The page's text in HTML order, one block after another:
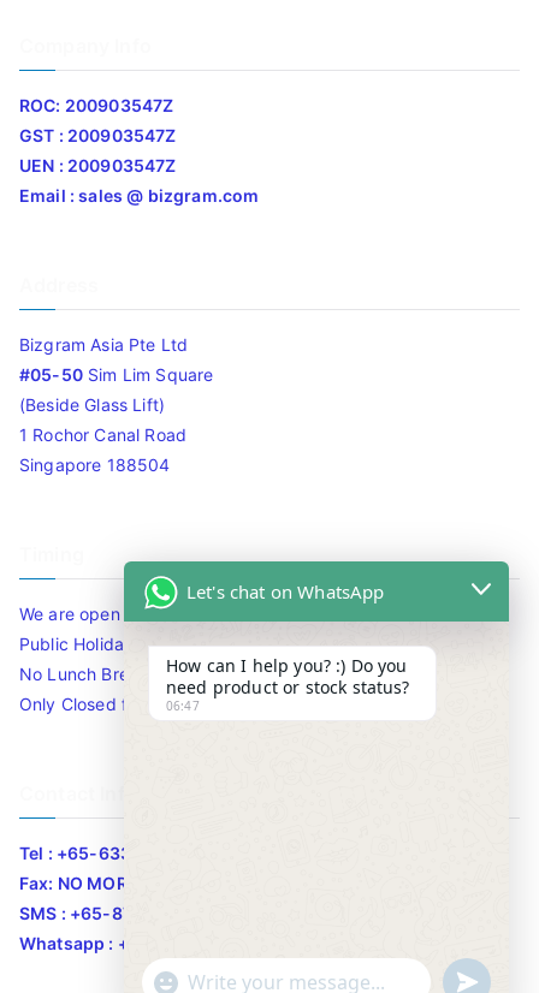
ROC: 200903547Z
GST : 200903547Z
UEN : 200903547Z
Email : sales @ bizgram.com
Bizgram Asia Pte Ltd
#05-50Sim Lim Square
(Beside Glass Lift)
1 Rochor Canal Road
Singapore 188504
We are open 10am to 7.30pm daily including Sat / Sun /
Public Holidays.
No Lunch Break
Only Closed for CNY
Tel : +65-63346455/63341373
Fax: NO MORE FAX
SMS : +65-87776955
Whatsapp : +65-87776955
Let's chat on WhatsApp
How can I help you? :) Do you
need product or stock status?
06:47
" u